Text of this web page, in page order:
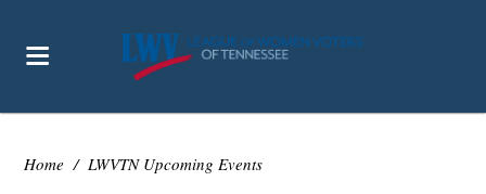
Home / LWVTN Upcoming Events